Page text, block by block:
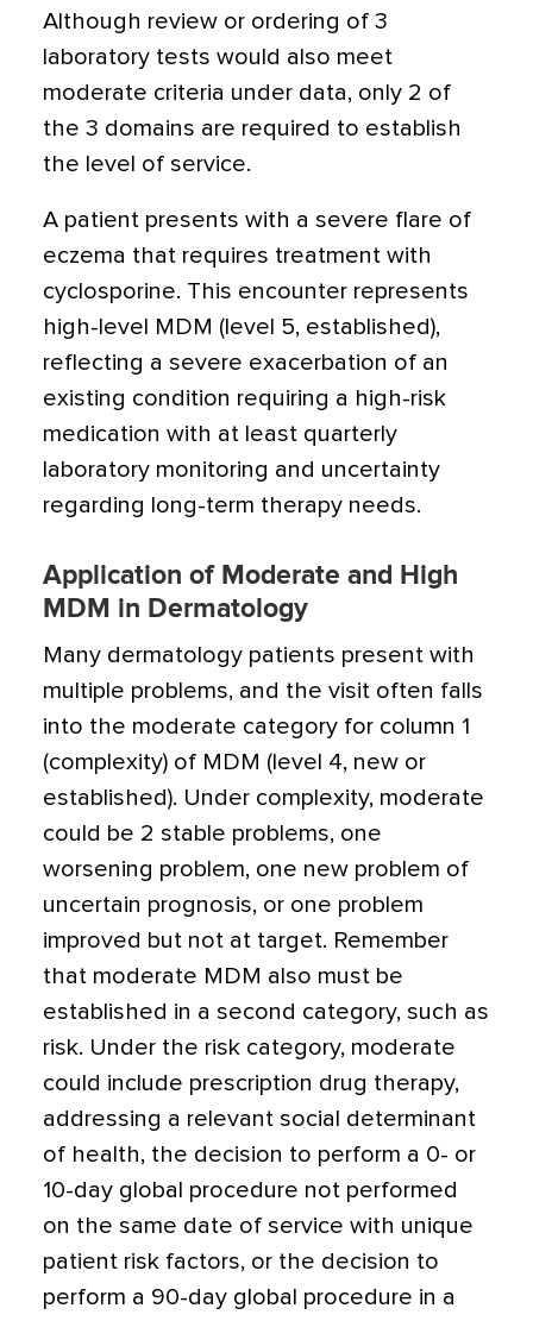
Although review or ordering of 3
laboratory tests would also meet
moderate criteria under data, only 2 of
the 3 domains are required to establish
the level of service.
A patient presents with a severe flare of
eczema that requires treatment with
cyclosporine. This encounter represents
high-level MDM (level 5, established),
reflecting a severe exacerbation of an
existing condition requiring a high-risk
medication with at least quarterly
laboratory monitoring and uncertainty
regarding long-term therapy needs.
Application of Moderate and High
MDM in Dermatology
Many dermatology patients present with
multiple problems, and the visit often falls
into the moderate category for column 1
(complexity) of MDM (level 4, new or
established). Under complexity, moderate
could be 2 stable problems, one
worsening problem, one new problem of
uncertain prognosis, or one problem
improved but not at target. Remember
that moderate MDM also must be
established in a second category, such as
risk. Under the risk category, moderate
could include prescription drug therapy,
addressing a relevant social determinant
of health, the decision to perform a 0- or
10-day global procedure not performed
on the same date of service with unique
patient risk factors, or the decision to
perform a 90-day global procedure in a